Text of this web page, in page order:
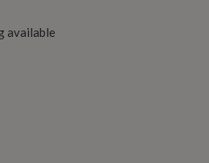
available